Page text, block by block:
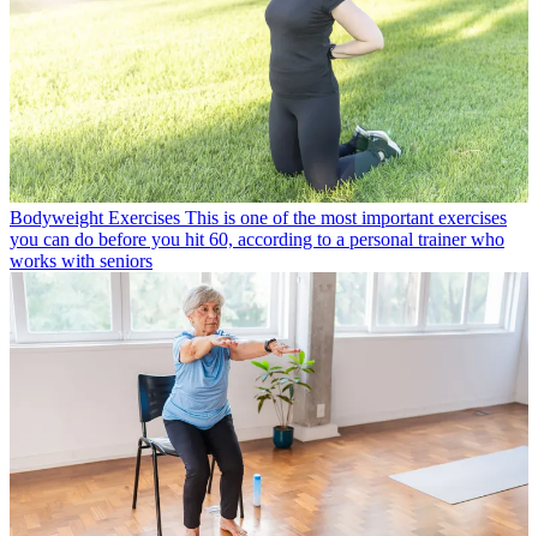
Bodyweight Exercises This is one of the most important exercises
you can do before you hit 60, according to a personal trainer who
works with seniors